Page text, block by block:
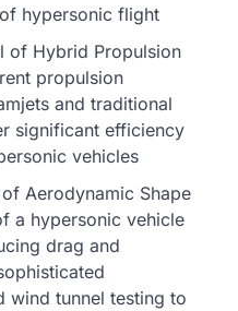
hypersonic flight
of Hybrid Propulsion
propulsion
and traditional
significant efficiency
vehicles
Aerodynamic Shape
a hypersonic vehicle
drag and
wind tunnel testing to